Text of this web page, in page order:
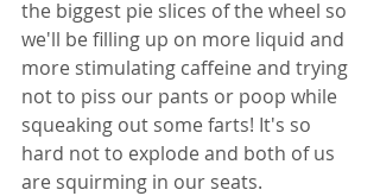
the biggest pie slices of the wheel so
we'll be filling up on more liquid and
more stimulating caffeine and trying
not to piss our pants or poop while
squeaking out some farts! It's so
hard not to explode and both of us
are squirming in our seats.